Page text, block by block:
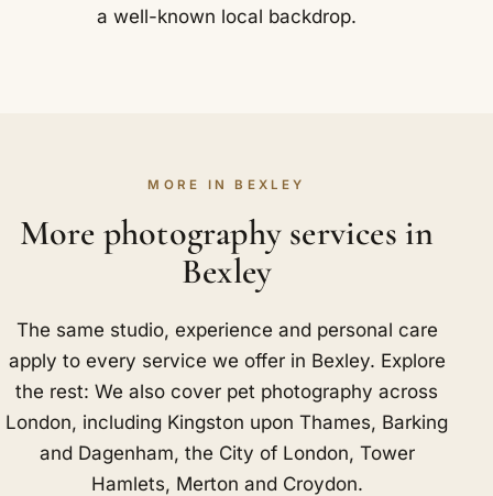
a well-known local backdrop.
MORE IN BEXLEY
More photography services in
Bexley
The same studio, experience and personal care
apply to every service we offer in Bexley. Explore
the rest: We also cover pet photography across
London, including Kingston upon Thames, Barking
and Dagenham, the City of London, Tower
Hamlets, Merton and Croydon.